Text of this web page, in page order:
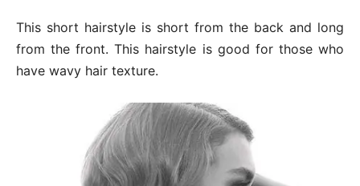
This short hairstyle is short from the back and long
from the front. This hairstyle is good for those who
have wavy hair texture.